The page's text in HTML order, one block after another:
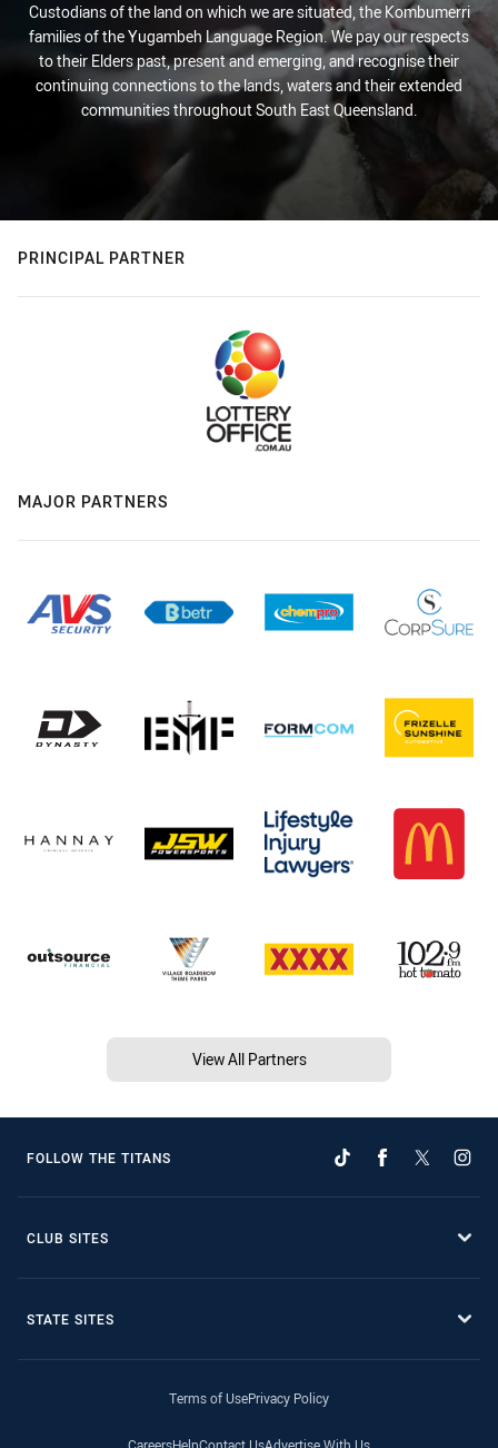
Custodians of the land on which we are situated, the Kombumerri
families of the Yugambeh Language Region. We pay our respects
to their Elders past, present and emerging, and recognise their
continuing connections to the lands, waters and their extended
communities throughout South East Queensland.
PRINCIPAL PARTNER
MAJOR PARTNERS
View All Partners
FOLLOW THE TITANS
CLUB SITES
STATE SITES
Terms of UsePrivacy Policy